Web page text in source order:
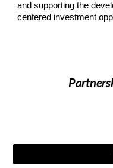
and supporting the
centered investment